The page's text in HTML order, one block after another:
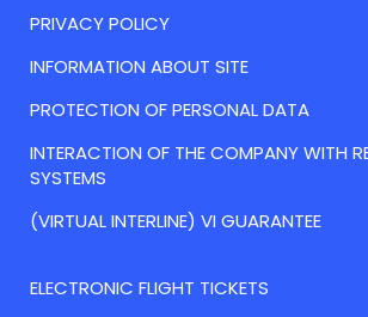
PRIVACY POLICY
INFORMATION ABOUT SITE
PROTECTION OF PERSONAL DATA
INTERACTION OF THE COMPANY WITH
SYSTEMS
(VIRTUAL INTERLINE) VI GUARANTEE
ELECTRONIC FLIGHT TICKETS